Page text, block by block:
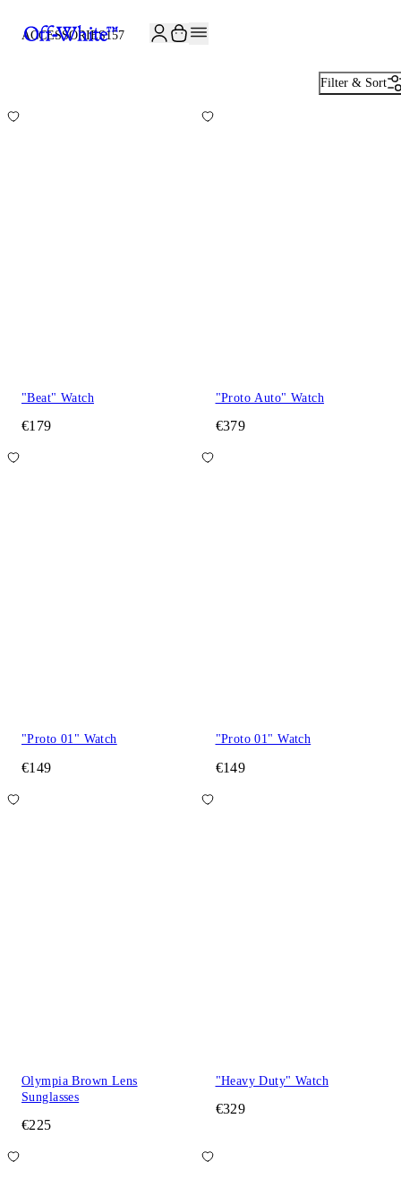
ACCESSORIES157
Filter & Sort
"Beat" Watch
€179
"Proto Auto" Watch
€379
"Proto 01" Watch
€149
"Proto 01" Watch
€149
Olympia Brown Lens
Sunglasses
€225
"Heavy Duty" Watch
€329